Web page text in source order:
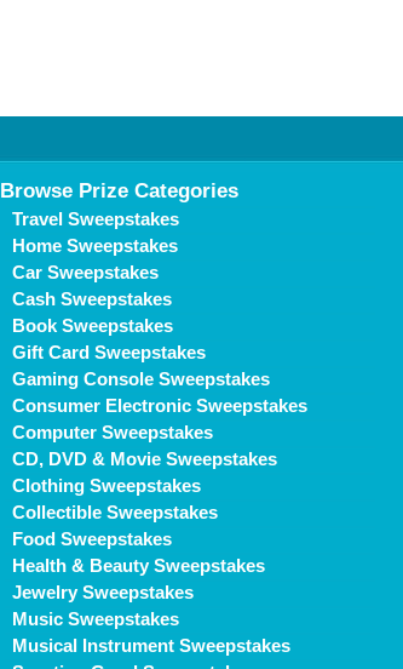
Browse Prize Categories
Travel Sweepstakes
Home Sweepstakes
Car Sweepstakes
Cash Sweepstakes
Book Sweepstakes
Gift Card Sweepstakes
Gaming Console Sweepstakes
Consumer Electronic Sweepstakes
Computer Sweepstakes
CD, DVD & Movie Sweepstakes
Clothing Sweepstakes
Collectible Sweepstakes
Food Sweepstakes
Health & Beauty Sweepstakes
Jewelry Sweepstakes
Music Sweepstakes
Musical Instrument Sweepstakes